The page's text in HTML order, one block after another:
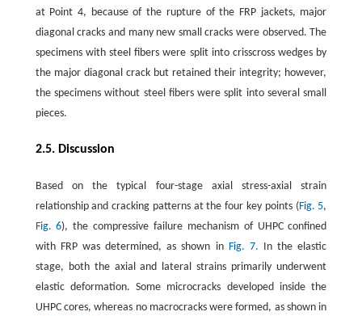
at Point 4, because of the rupture of the FRP jackets, major
diagonal cracks and many new small cracks were observed. The
specimens with steel fibers were split into crisscross wedges by
the major diagonal crack but retained their integrity; however,
the specimens without steel fibers were split into several small
pieces.
2.5. Discussion
Based on the typical four-stage axial stress-axial strain
relationship and cracking patterns at the four key points (Fig. 5,
Fig. 6), the compressive failure mechanism of UHPC confined
with FRP was determined, as shown in Fig. 7. In the elastic
stage, both the axial and lateral strains primarily underwent
elastic deformation. Some microcracks developed inside the
UHPC cores, whereas no macrocracks were formed, as shown in